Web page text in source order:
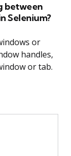
between
Selenium?
or
handles,
or tab.